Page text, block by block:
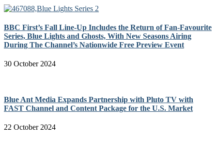
BBC First’s Fall Line-Up Includes the Return of Fan-Favourite
Series, Blue Lights and Ghosts, With New Seasons Airing
During The Channel’s Nationwide Free Preview Event
30 October 2024
Blue Ant Media Expands Partnership with Pluto TV with
FAST Channel and Content Package for the U.S. Market
22 October 2024